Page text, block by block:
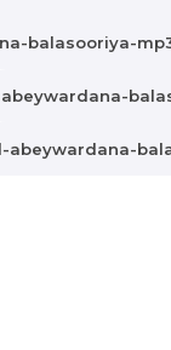
balasooriya-
abeywardana-
abeywardana-